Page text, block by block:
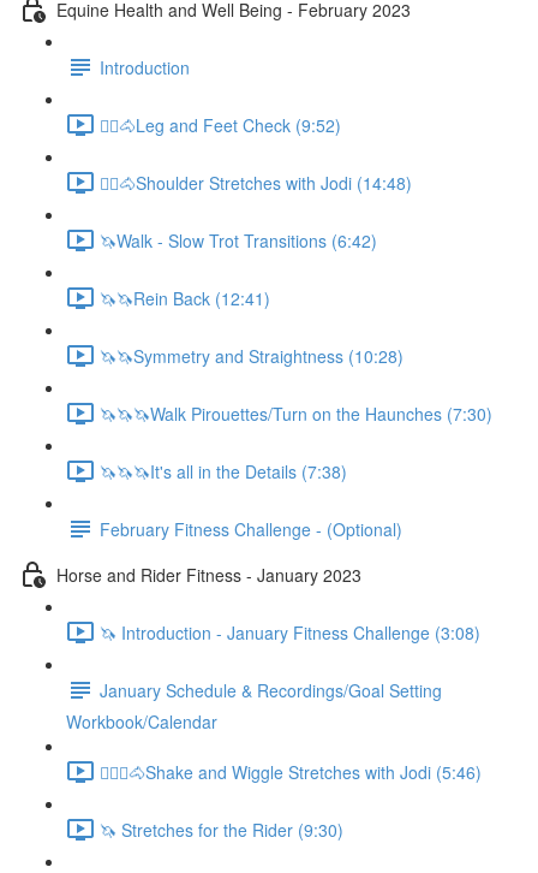
Equine Health and Well Being - February 2023
Introduction
🚶‍♀️🐴Leg and Feet Check (9:52)
🚶‍♀️🐴Shoulder Stretches with Jodi (14:48)
🦄Walk - Slow Trot Transitions (6:42)
🦄🦄Rein Back (12:41)
🦄🦄Symmetry and Straightness (10:28)
🦄🦄🦄Walk Pirouettes/Turn on the Haunches (7:30)
🦄🦄🦄It's all in the Details (7:38)
February Fitness Challenge - (Optional)
Horse and Rider Fitness - January 2023
🦄 Introduction - January Fitness Challenge (3:08)
January Schedule & Recordings/Goal Setting
Workbook/Calendar
🚶🏼‍♂️🐴Shake and Wiggle Stretches with Jodi (5:46)
🦄 Stretches for the Rider (9:30)